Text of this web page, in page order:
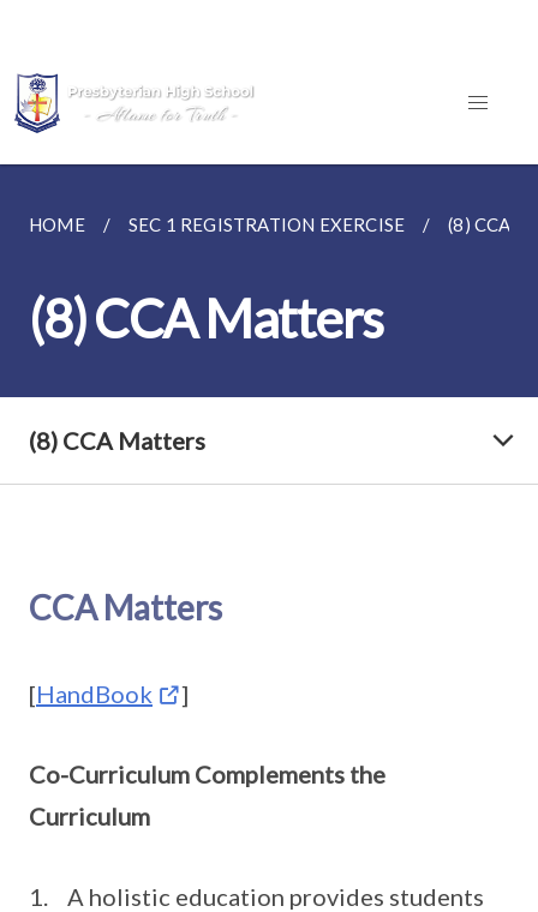
HOME SEC 1 REGISTRATION EXERCISE (8) CCA
(8) CCA Matters
(8) CCA Matters
CCA Matters
[HandBook ]
Co-Curriculum Complements the
Curriculum
1. A holistic education provides students